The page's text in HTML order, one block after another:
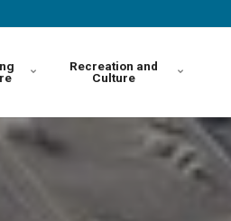
Recreation and
Culture